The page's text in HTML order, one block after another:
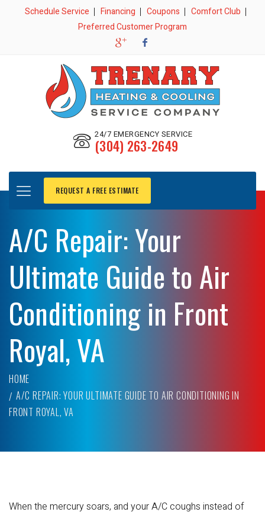
Schedule Service Financing Coupons
Comfort Club
Preferred Customer Program
24/7 EMERGENCY SERVICE
(304) 263-2649
REQUEST A FREE ESTIMATE
A/C Repair: Your
Ultimate Guide to Air
Conditioning in Front
Royal, VA
HOME
A/C REPAIR: YOUR ULTIMATE GUIDE TO AIR CONDITIONING IN
FRONT ROYAL, VA
When the mercury soars, and your A/C coughs instead of